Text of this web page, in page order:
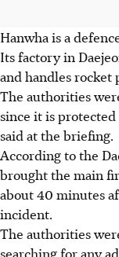
Hanwha is a
Its factory in
and handles rocket
The authorities
since it is
said at the briefing.
According to the
brought the main
about 40 minutes
incident.
The authorities
searching for any